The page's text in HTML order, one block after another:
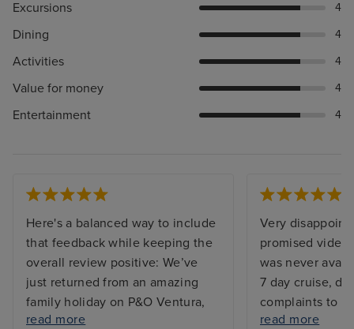
Excursions 4
Dining 4
Activities 4
Value for money 4
Entertainment 4
Here's a balanced way to include
that feedback while keeping the
overall review positive: We’ve
just returned from an amazing
family holiday on P&O Ventura,
and we couldn’t be happier with
read more
Very
promised video
was never
7 day cruise,
complaints to
worked
read more